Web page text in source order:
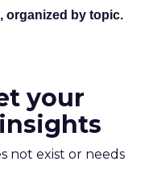
organized by topic.
your
not exist or needs